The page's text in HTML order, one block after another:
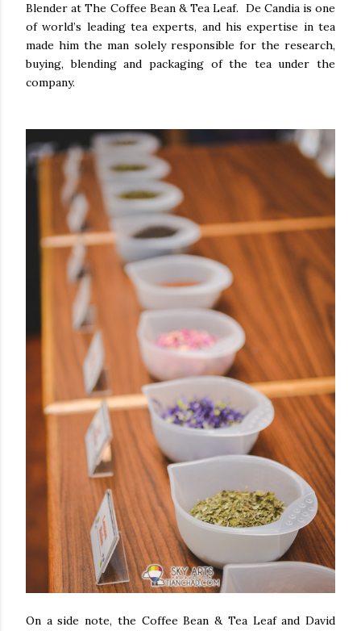
Blender at The Coffee Bean & Tea Leaf. De Candia is one
of world’s leading tea experts, and his expertise in tea
made him the man solely responsible for the research,
buying, blending and packaging of the tea under the
company.
On a side note, the Coffee Bean & Tea Leaf andDavid